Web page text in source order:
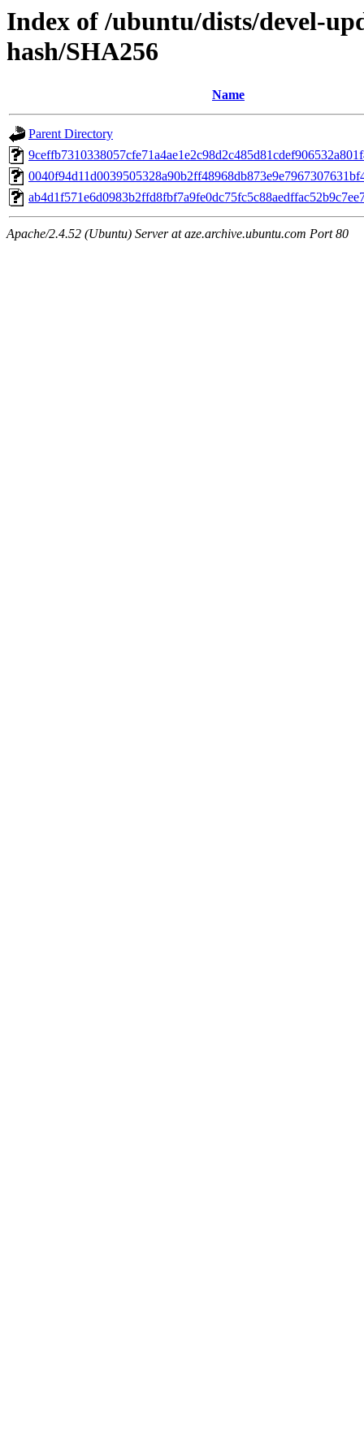
Index of /ubuntu/dists/devel-
hash/SHA256
Name
Parent Directory
Apache/2.4.52 (Ubuntu) Server at aze.archive.ubuntu.com Port 80